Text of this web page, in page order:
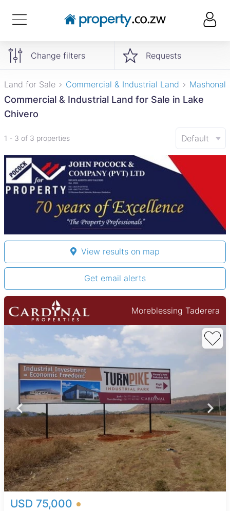
Change filters Requests
Land for Sale Commercial & Industrial Land
Commercial & Industrial Land for Sale in Lake
Chivero
1 - 3 of 3 properties Default
View results on map
Get email alerts
Moreblessing Taderera
USD 75,000